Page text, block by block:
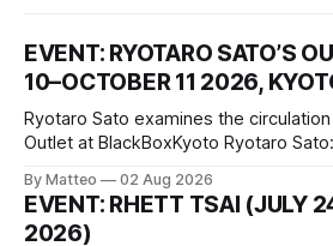
EVENT: RYOTARO SATO’S
10–OCTOBER 11 2026,
Ryotaro Sato examines the
Outlet at BlackBoxKyoto Ryotaro Sato: Outlet August 10–
1 Kashiwaya-cho, Nakagyo-ku Kyoto
Opening hours: 1:00–9:00 p.m.
Wednesday Admission: ¥1,500 on
By Matteo 02 Aug 2026
EVENT: RHETT TSAI (JULY
2026)